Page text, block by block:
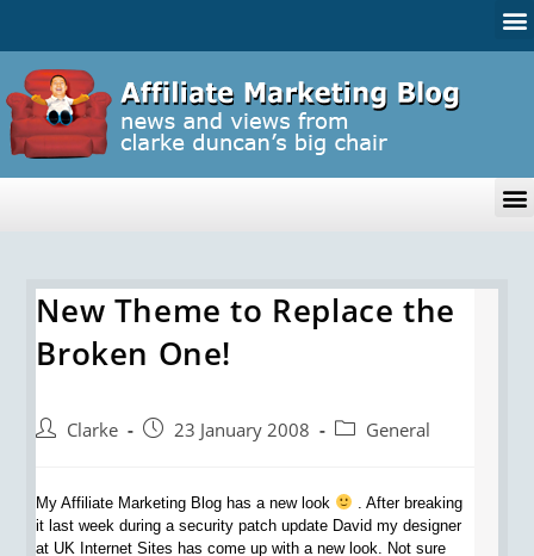
New Theme to Replace the
Broken One!
Clarke 23 January 2008 General
My Affiliate Marketing Blog has a new look
. After breaking
it last week during a security patch update David my designer
at UK Internet Sites has come up with a new look. Not sure